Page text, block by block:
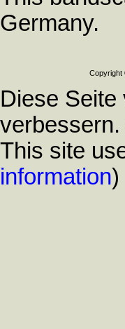
Germany.
Copyright
Diese
verbessern.
This site
information)